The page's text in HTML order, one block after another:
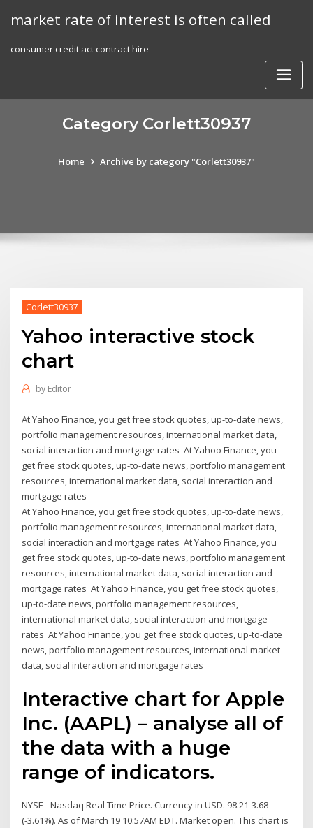
market rate of interest is often called
consumer credit act contract hire
Category Corlett30937
Home Archive by category "Corlett30937"
Corlett30937
Yahoo interactive stock
chart
by Editor
At Yahoo Finance, you get free stock quotes, up-to-date news,
portfolio management resources, international market data,
social interaction and mortgage rates At Yahoo Finance, you
get free stock quotes, up-to-date news, portfolio management
resources, international market data, social interaction and
mortgage rates
At Yahoo Finance, you get free stock quotes, up-to-date news,
portfolio management resources, international market data,
social interaction and mortgage rates At Yahoo Finance, you
get free stock quotes, up-to-date news, portfolio management
resources, international market data, social interaction and
mortgage rates At Yahoo Finance, you get free stock quotes,
up-to-date news, portfolio management resources,
international market data, social interaction and mortgage
rates At Yahoo Finance, you get free stock quotes, up-to-date
news, portfolio management resources, international market
data, social interaction and mortgage rates
Interactive chart for Apple
Inc. (AAPL) – analyse all of
the data with a huge
range of indicators.
NYSE - Nasdaq Real Time Price. Currency in USD. 98.21-3.68
(-3.61%). As of March 19 10:57AM EDT. Market open. This chart is